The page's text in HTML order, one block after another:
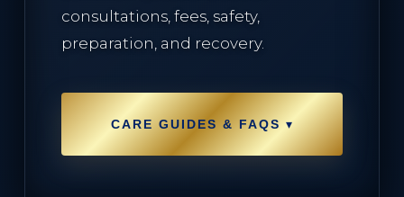
Vasculaze Vein Removal
Fusion Hair Removal
consultations, fees, safety,
preparation, and recovery.
CARE GUIDES & FAQS ▾